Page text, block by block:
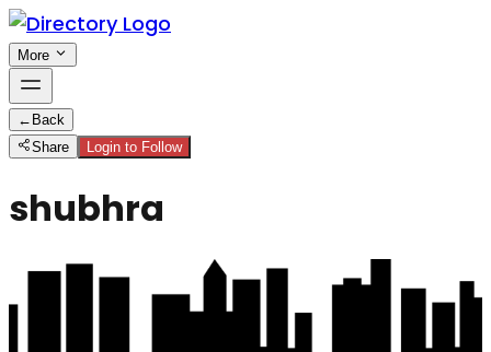
More
← Back
Share
Login to Follow
shubhra